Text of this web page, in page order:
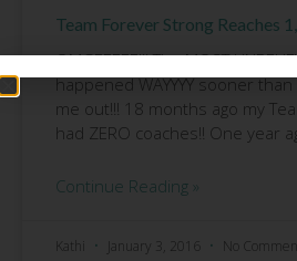
Team Forever Strong Reaches
OMGEEEEE!!! The MOST
happened WAYYYY sooner
me out!!! 18 months ago my
had ZERO coaches!! One year
Continue Reading »
Kathi January 3, 2016 No